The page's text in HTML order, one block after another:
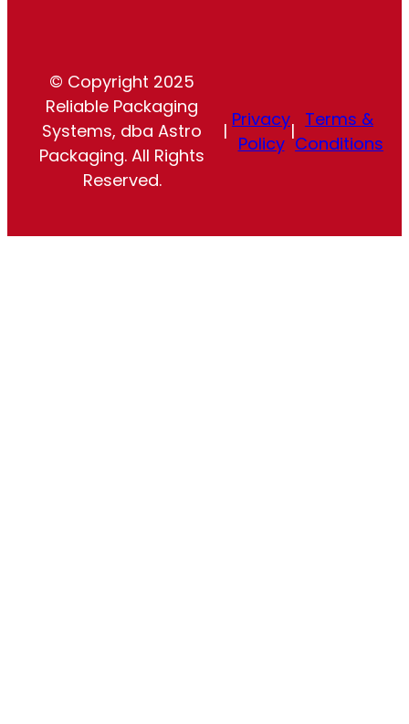
© Copyright 2025
Reliable Packaging
Systems, dba Astro
Packaging. All Rights
Reserved.
|
Privacy
Policy
|
Terms &
Conditions